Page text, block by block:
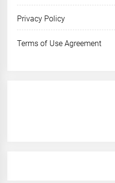
Privacy Policy
Terms of Use Agreement